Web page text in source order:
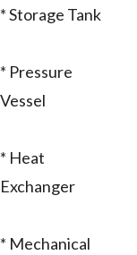
* Storage Tank
* Pressure
Vessel
* Heat
Exchanger
* Mechanical